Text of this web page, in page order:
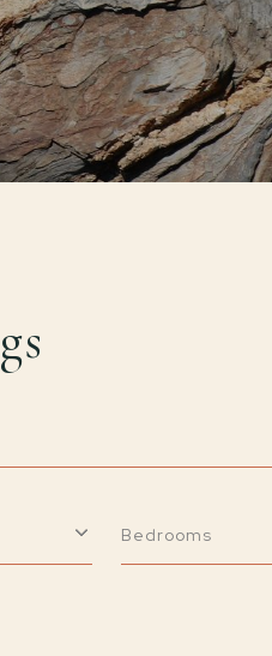
Bedrooms